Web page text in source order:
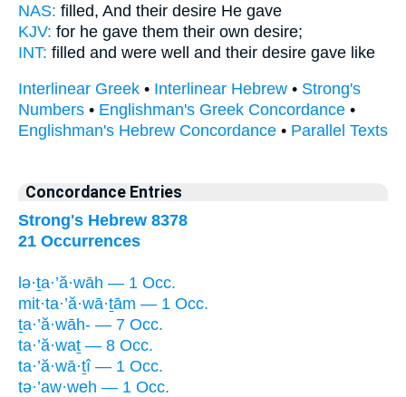
NAS: filled, And their desire He gave
KJV: for he gave them their own desire;
INT: filled and were well and their desire gave like
Interlinear Greek • Interlinear Hebrew • Strong's
Numbers • Englishman's Greek Concordance •
Englishman's Hebrew Concordance • Parallel Texts
Concordance Entries
Strong's Hebrew 8378
21 Occurrences
lə·ṯa·’ă·wāh — 1 Occ.
mit·ta·’ă·wā·ṯām — 1 Occ.
ṯa·’ă·wāh- — 7 Occ.
ta·’ă·waṯ — 8 Occ.
ta·’ă·wā·ṯî — 1 Occ.
tə·’aw·weh — 1 Occ.